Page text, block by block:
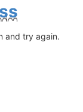
and try again.